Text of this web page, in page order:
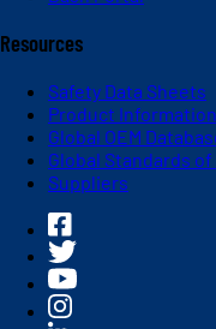
Resources
Safety Data Sheets
Product
Global OEM
Global Standards
Suppliers